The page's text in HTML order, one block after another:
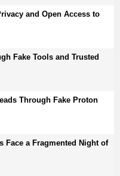
and Open Access to
Fake Tools and Trusted
Through Fake Proton
Face a Fragmented Night of